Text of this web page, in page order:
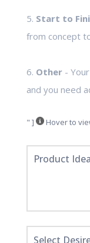
5. Start to
from concept
6. Other- Your unique needs are not listed here
and you need
" ] Hover to